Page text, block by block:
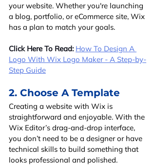
your website. Whether you're launching
a blog, portfolio, or eCommerce site, Wix
has a plan to match your goals.
Click Here To Read: How To Design A
Logo With Wix Logo Maker - A Step-by-
Step Guide
2. Choose A Template
Creating a website with Wix is
straightforward and enjoyable. With the
Wix Editor’s drag-and-drop interface,
you don’t need to be a designer or have
technical skills to build something that
looks professional and polished.